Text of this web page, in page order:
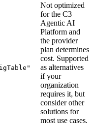
Not optimized
for the C3
Agentic AI
Platform and
the provider
plan determines
cost. Supported
as alternatives
if your
organization
requires it, but
consider other
solutions for
most use cases.